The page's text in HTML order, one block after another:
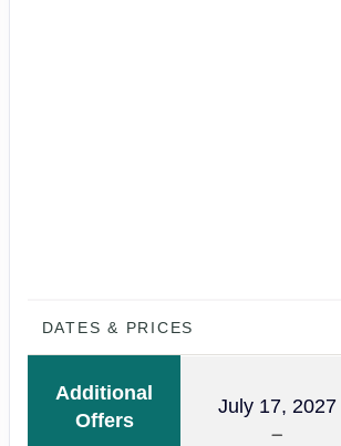
DATES & PRICES
Additional
Offers
July 17, 2027